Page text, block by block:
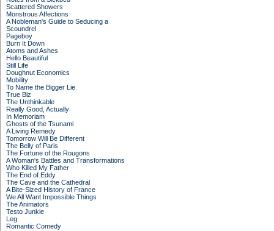
Scattered Showers
Monstrous Affections
A Nobleman's Guide to Seducing a
Scoundrel
Pageboy
Burn It Down
Atoms and Ashes
Hello Beautiful
Still Life
Doughnut Economics
Mobility
To Name the Bigger Lie
True Biz
The Unthinkable
Really Good, Actually
In Memoriam
Ghosts of the Tsunami
A Living Remedy
Tomorrow Will Be Different
The Belly of Paris
The Fortune of the Rougons
A Woman's Battles and Transformations
Who Killed My Father
The End of Eddy
The Cave and the Cathedral
A Bite-Sized History of France
We All Want Impossible Things
The Animators
Testo Junkie
Leg
Romantic Comedy